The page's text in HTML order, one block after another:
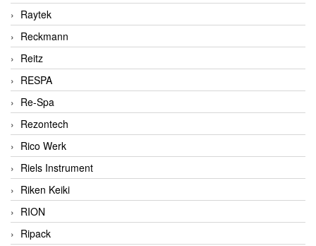
Raytek
Reckmann
Reitz
RESPA
Re-Spa
Rezontech
Rico Werk
Riels Instrument
Riken Keiki
RION
Ripack